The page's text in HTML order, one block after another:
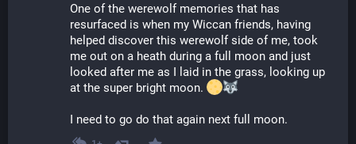
One of the werewolf memories that has
resurfaced is when my Wiccan friends, having
helped discover this werewolf side of me, took
me out on a heath during a full moon and just
looked after me as I laid in the grass, looking up
at the super bright moon.
I need to go do that again next full moon.